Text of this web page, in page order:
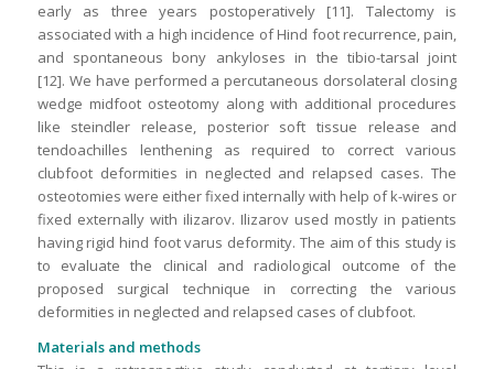
early as three years postoperatively [11]. Talectomy is
associated with a high incidence of Hind foot recurrence, pain,
and spontaneous bony ankyloses in the tibio-tarsal joint
[12]. We have performed a percutaneous dorsolateral closing
wedge midfoot osteotomy along with additional procedures
like steindler release, posterior soft tissue release and
tendoachilles lenthening as required to correct various
clubfoot deformities in neglected and relapsed cases. The
osteotomies were either fixed internally with help of k-wires or
fixed externally with ilizarov. Ilizarov used mostly in patients
having rigid hind foot varus deformity. The aim of this study is
to evaluate the clinical and radiological outcome of the
proposed surgical technique in correcting the various
deformities in neglected and relapsed cases of clubfoot.
Materials and methods